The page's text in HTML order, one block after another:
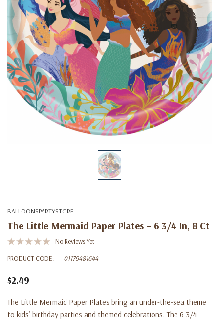
BALLOONSPARTYSTORE
The Little Mermaid Paper Plates – 6 3/4 In, 8 Ct
No Reviews Yet
PRODUCT CODE:
01179481644
$2.49
The Little Mermaid Paper Plates bring an under-the-sea theme
to kids’ birthday parties and themed celebrations. The 6 3/4-